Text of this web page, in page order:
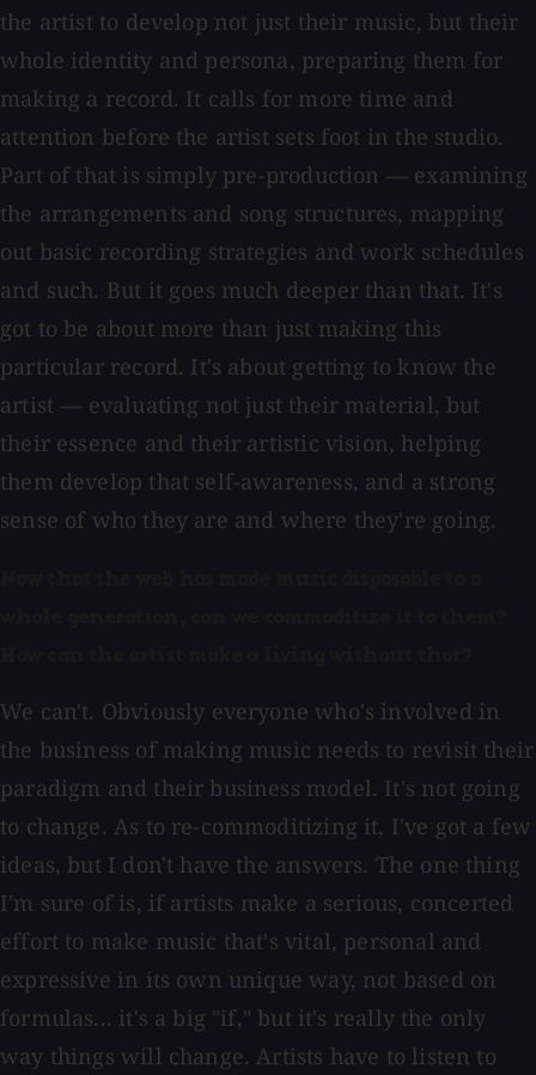
the artist to develop not just their music, but their
whole identity and persona, preparing them for
making a record. It calls for more time and
attention before the artist sets foot in the studio.
Part of that is simply pre-production — examining
the arrangements and song structures, mapping
out basic recording strategies and work schedules
and such. But it goes much deeper than that. It's
got to be about more than just making this
particular record. It's about getting to know the
artist — evaluating not just their material, but
their essence and their artistic vision, helping
them develop that self-awareness, and a strong
sense of who they are and where they're going.
We can't. Obviously everyone who's involved in
the business of making music needs to revisit their
paradigm and their business model. It's not going
to change. As to re-commoditizing it, I've got a few
ideas, but I don't have the answers. The one thing
I'm sure of is, if artists make a serious, concerted
effort to make music that's vital, personal and
expressive in its own unique way, not based on
formulas... it's a big "if," but it's really the only
way things will change. Artists have to listen to